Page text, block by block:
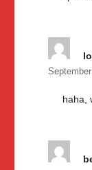
haha,